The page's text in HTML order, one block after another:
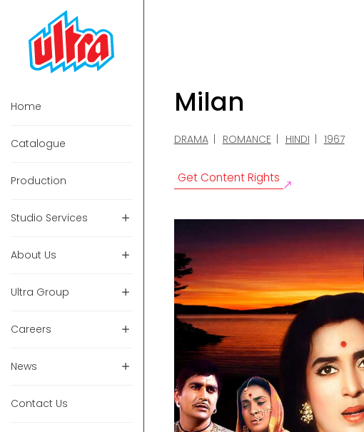
Home
Catalogue
Production
Studio Services
About Us
Ultra Group
Careers
News
Contact Us
Milan
DRAMA ROMANCE HINDI 1967
Get Content Rights